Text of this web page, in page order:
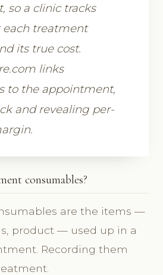
so a clinic tracks
each treatment
its true cost.
links
to the appointment,
and revealing per-
consumables?
are the items —
product — used up in a
Recording them